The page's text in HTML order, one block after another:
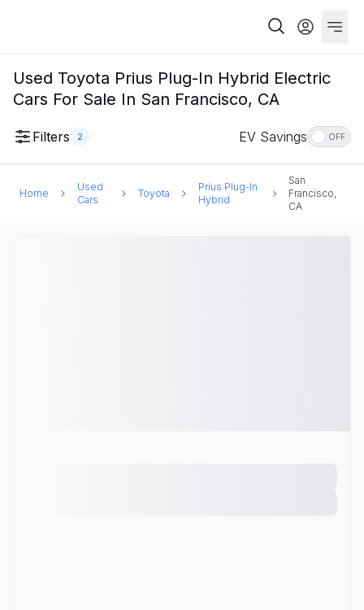
Used Toyota Prius Plug-In Hybrid Electric
Cars For Sale In San Francisco, CA
Filters 2 EV Savings OFF
Home
Used
Cars
Toyota
Prius Plug-In
Hybrid
San
Francisco,
CA